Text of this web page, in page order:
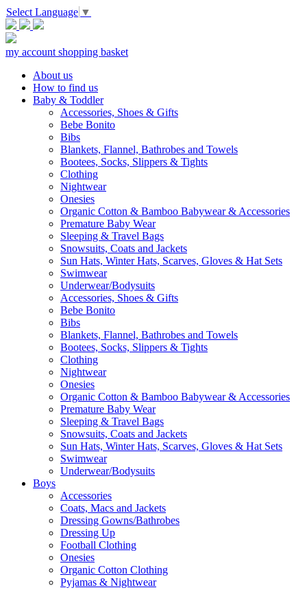
Select Language ▼
my account shopping basket
About us
How to find us
Baby & Toddler
Accessories, Shoes & Gifts
Bebe Bonito
Bibs
Blankets, Flannel, Bathrobes and Towels
Bootees, Socks, Slippers & Tights
Clothing
Nightwear
Onesies
Organic Cotton & Bamboo Babywear & Accessories
Premature Baby Wear
Sleeping & Travel Bags
Snowsuits, Coats and Jackets
Sun Hats, Winter Hats, Scarves, Gloves & Hat Sets
Swimwear
Underwear/Bodysuits
Accessories, Shoes & Gifts
Bebe Bonito
Bibs
Blankets, Flannel, Bathrobes and Towels
Bootees, Socks, Slippers & Tights
Clothing
Nightwear
Onesies
Organic Cotton & Bamboo Babywear & Accessories
Premature Baby Wear
Sleeping & Travel Bags
Snowsuits, Coats and Jackets
Sun Hats, Winter Hats, Scarves, Gloves & Hat Sets
Swimwear
Underwear/Bodysuits
Boys
Accessories
Coats, Macs and Jackets
Dressing Gowns/Bathrobes
Dressing Up
Football Clothing
Onesies
Organic Cotton Clothing
Pyjamas & Nightwear